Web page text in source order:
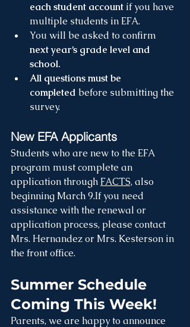
each student account if you have
multiple students in EFA.
You will be asked to confirm
next year’s grade level and
school.
All questions must be
completed before submitting the
survey.
New EFA Applicants
Students who are new to the EFA
program must complete an
application through FACTS, also
beginning March 9.If you need
assistance with the renewal or
application process, please contact
Mrs. Hernandez or Mrs. Kesterson in
the front office.
Summer Schedule
Coming This Week!
Parents, we are happy to announce